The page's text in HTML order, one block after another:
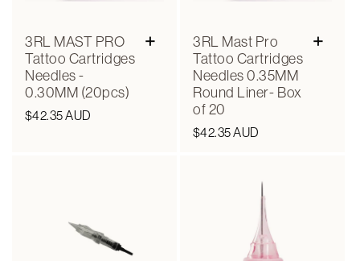
3RL MAST PRO
Tattoo Cartridges
Needles -
0.30MM (20pcs)
Regular
$42.35 AUD
+
3RL Mast Pro
Tattoo Cartridges
Needles 0.35MM
Round Liner- Box
of 20
Regular
$42.35 AUD
+